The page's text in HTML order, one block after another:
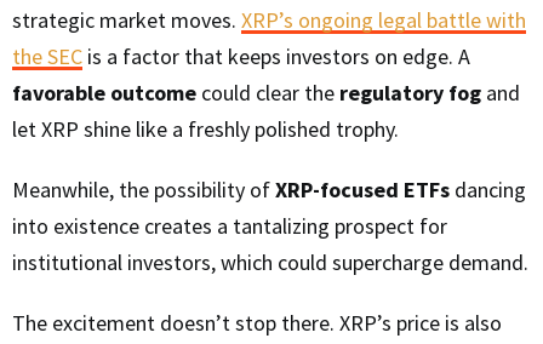
strategic market moves. XRP’s ongoing legal battle with
the SEC is a factor that keeps investors on edge. A
favorable outcome could clear the regulatory fog and
let XRP shine like a freshly polished trophy.
Meanwhile, the possibility ofXRP-focused ETFs dancing
into existence creates a tantalizing prospect for
institutional investors, which could supercharge demand.
The excitement doesn’t stop there. XRP’s price is also